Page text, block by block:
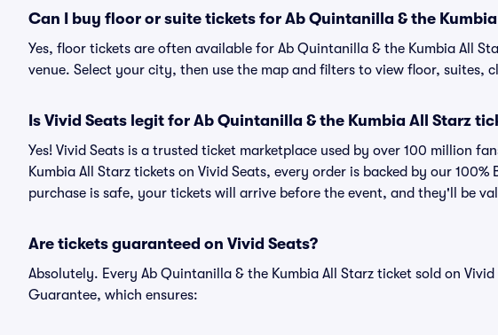
Can I buy floor or suite tickets for Ab Quintanilla & the
Yes, floor tickets are often available for Ab Quintanilla & the Kumbia All
venue. Select your city, then use the map and filters to view floor, suites,
Is Vivid Seats legit for Ab Quintanilla & the Kumbia All Starz
Yes! Vivid Seats is a trusted ticket marketplace used by over 100 million
Kumbia All Starz tickets on Vivid Seats, every order is backed by our
purchase is safe, your tickets will arrive before the event, and they'll be
Are tickets guaranteed on Vivid Seats?
Absolutely. Every Ab Quintanilla & the Kumbia All Starz ticket sold on
Guarantee, which ensures: